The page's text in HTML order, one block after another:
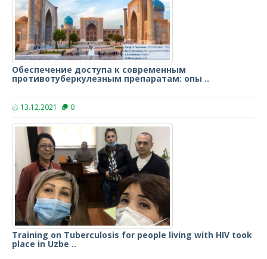
Обеспечение доступа к современным
противотуберкулезным препаратам: опы ..
13.12.2021 0
Training on Tuberculosis for people living with HIV took
place in Uzbe ..